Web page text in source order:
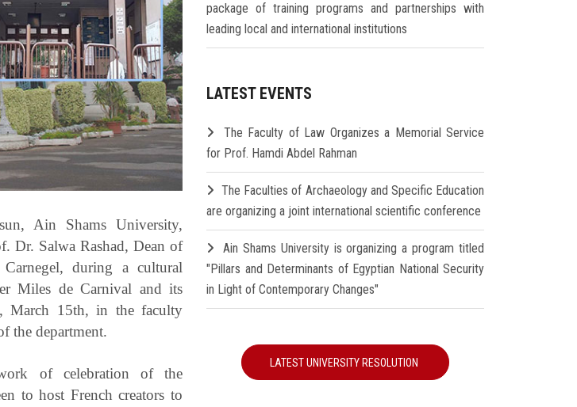
Ain Shams University,
Dr. Salwa Rashad, Dean of
during a cultural
Miles de Carnival and its
March 15th, in the faculty
the department.
of celebration of the
to host French creators to
package of training programs and partnerships with
leading local and international institutions
LATEST EVENTS
The Faculty of Law Organizes a Memorial Service
for Prof. Hamdi Abdel Rahman
The Faculties of Archaeology and Specific Education
are organizing a joint international scientific conference
Ain Shams University is organizing a program titled
"Pillars and Determinants of Egyptian National Security
in Light of Contemporary Changes"
LATEST UNIVERSITY RESOLUTION